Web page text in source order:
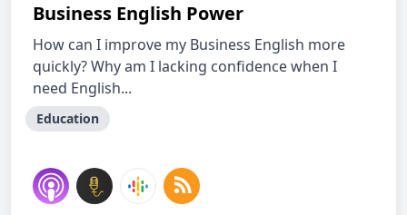
Business English Power
How can I improve my Business English more
quickly? Why am I lacking confidence when I
need English...
Education